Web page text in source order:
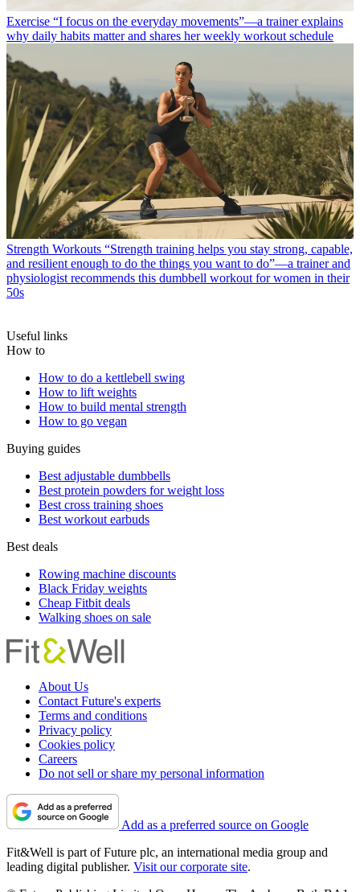
Exercise “I focus on the everyday movements”—a trainer explains
why daily habits matter and shares her weekly workout schedule
Strength Workouts “Strength training helps you stay strong, capable,
and resilient enough to do the things you want to do”—a trainer and
physiologist recommends this dumbbell workout for women in their
50s
Useful links
How to
How to do a kettlebell swing
How to lift weights
How to build mental strength
How to go vegan
Buying guides
Best adjustable dumbbells
Best protein powders for weight loss
Best cross training shoes
Best workout earbuds
Best deals
Rowing machine discounts
Black Friday weights
Cheap Fitbit deals
Walking shoes on sale
About Us
Contact Future's experts
Terms and conditions
Privacy policy
Cookies policy
Careers
Do not sell or share my personal information
Add as a preferred source on Google
Fit&Well is part of Future plc, an international media group and
leading digital publisher. Visit our corporate site.